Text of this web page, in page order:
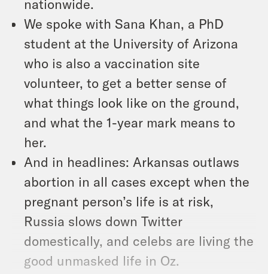
nationwide.
We spoke with Sana Khan, a PhD
student at the University of Arizona
who is also a vaccination site
volunteer, to get a better sense of
what things look like on the ground,
and what the 1-year mark means to
her.
And in headlines: Arkansas outlaws
abortion in all cases except when the
pregnant person’s life is at risk,
Russia slows down Twitter
domestically, and celebs are living the
good unmasked life in Oz.